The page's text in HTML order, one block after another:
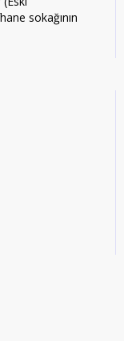
sokağının